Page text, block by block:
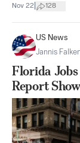
Nov 22 128
US News
Jannis
Florida
Report